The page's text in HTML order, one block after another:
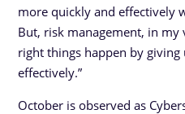
more quickly and effectively
But, risk management, in
right things happen by
effectively.”
October is observed as